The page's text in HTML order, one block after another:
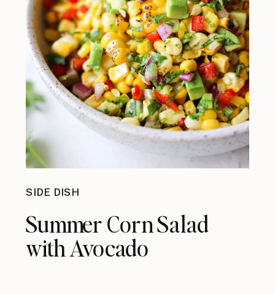
SIDE DISH
Summer Corn Salad
with Avocado